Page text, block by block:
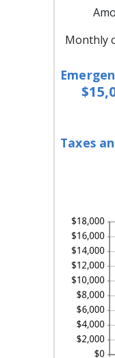
Monthly
Taxes